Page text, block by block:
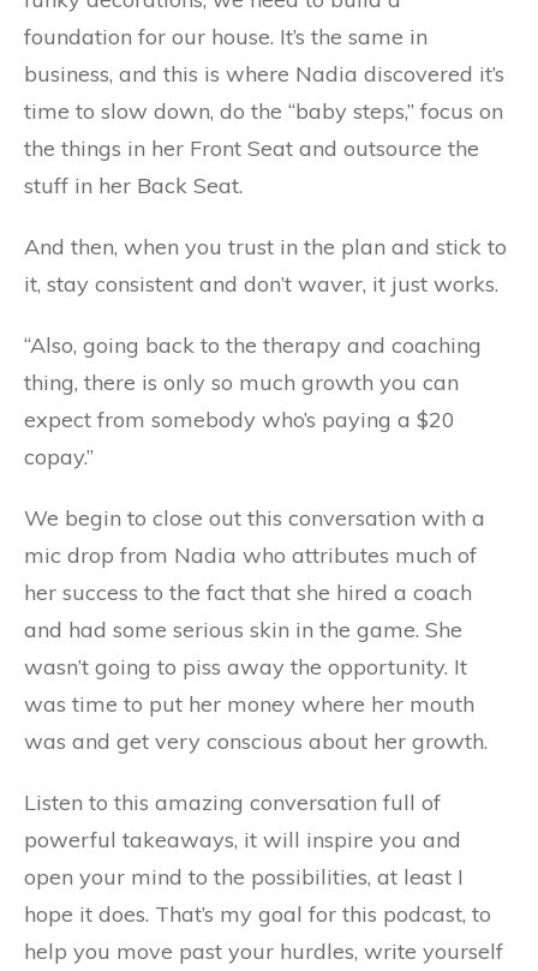
foundation for our house. It’s the same in
business, and this is where Nadia discovered it’s
time to slow down, do the “baby steps,” focus on
the things in her Front Seat and outsource the
stuff in her Back Seat.
And then, when you trust in the plan and stick to
it, stay consistent and don’t waver, it just works.
“Also, going back to the therapy and coaching
thing, there is only so much growth you can
expect from somebody who’s paying a $20
copay.”
We begin to close out this conversation with a
mic drop from Nadia who attributes much of
her success to the fact that she hired a coach
and had some serious skin in the game. She
wasn’t going to piss away the opportunity. It
was time to put her money where her mouth
was and get very conscious about her growth.
Listen to this amazing conversation full of
powerful takeaways, it will inspire you and
open your mind to the possibilities, at least I
hope it does. That’s my goal for this podcast, to
help you move past your hurdles, write yourself